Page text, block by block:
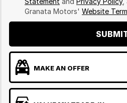
Granata Motors' Website
MAKE AN OFFER